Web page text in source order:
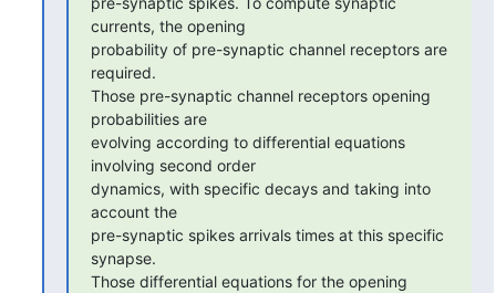
currents, the opening
probability of pre-synaptic channel receptors are
required.
Those pre-synaptic channel receptors opening
probabilities are
evolving according to differential equations
involving second order
dynamics, with specific decays and taking into
account the
pre-synaptic spikes arrivals times at this specific
synapse.
Those differential equations for the opening